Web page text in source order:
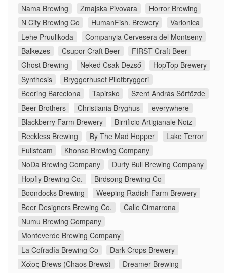
Nama Brewing
Zmajska Pivovara
Horror Brewing
N City Brewing Co
HumanFish. Brewery
Varionica
Lehe Pruulikoda
Companyia Cervesera del Montseny
Balkezes
Csupor Craft Beer
FIRST Craft Beer
Ghost Brewing
Neked Csak Dezső
HopTop Brewery
Synthesis
Bryggerhuset Pilotbryggeri
Beering Barcelona
Tapirsko
Szent András Sörfőzde
Beer Brothers
Christiania Bryghus
everywhere
Blackberry Farm Brewery
Birrificio Artigianale Noiz
Reckless Brewing
By The Mad Hopper
Lake Terror
Fullsteam
Khonso Brewing Company
NoDa Brewing Company
Durty Bull Brewing Company
Hopfly Brewing Co.
Birdsong Brewing Co
Boondocks Brewing
Weeping Radish Farm Brewery
Beer Designers Brewing Co.
Calle Cimarrona
Numu Brewing Company
Monteverde Brewing Company
La Cofradía Brewing Co
Dark Crops Brewery
Χάος Brews (Chaos Brews)
Dreamer Brewing